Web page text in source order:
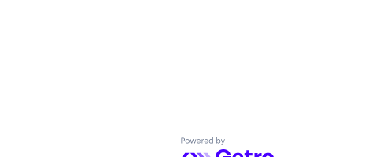
Powered by Getro.com